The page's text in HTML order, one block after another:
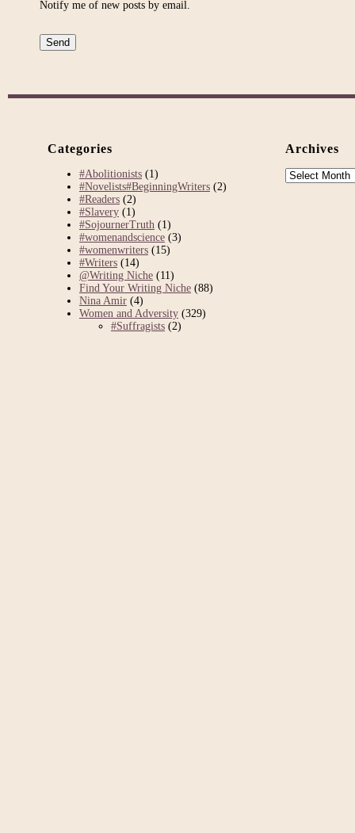
Notify me of new posts by email.
Categories
#Abolitionists (1)
#Novelists#BeginningWriters (2)
#Readers (2)
#Slavery (1)
#SojournerTruth (1)
#womenandscience (3)
#womenwriters (15)
#Writers (14)
@Writing Niche (11)
Find Your Writing Niche (88)
Nina Amir (4)
Women and Adversity (329)
#Suffragists (2)
Archives
Archives